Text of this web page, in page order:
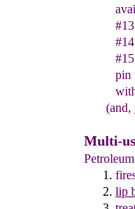
#13
pin
(and,
Multi-
lip